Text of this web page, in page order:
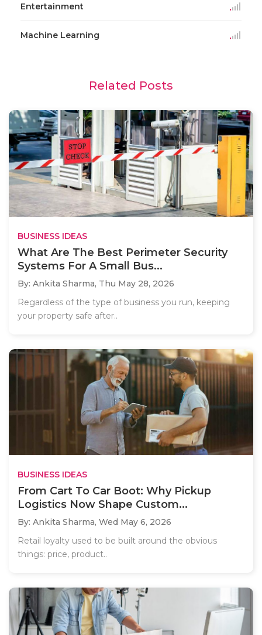
Entertainment
Machine Learning
Related Posts
BUSINESS IDEAS
What Are The Best Perimeter Security
Systems For A Small Bus...
By: Ankita Sharma, Thu May 28, 2026
Regardless of the type of business you run, keeping
your property safe after..
BUSINESS IDEAS
From Cart To Car Boot: Why Pickup
Logistics Now Shape Custom...
By: Ankita Sharma, Wed May 6, 2026
Retail loyalty used to be built around the obvious
things: price, product..